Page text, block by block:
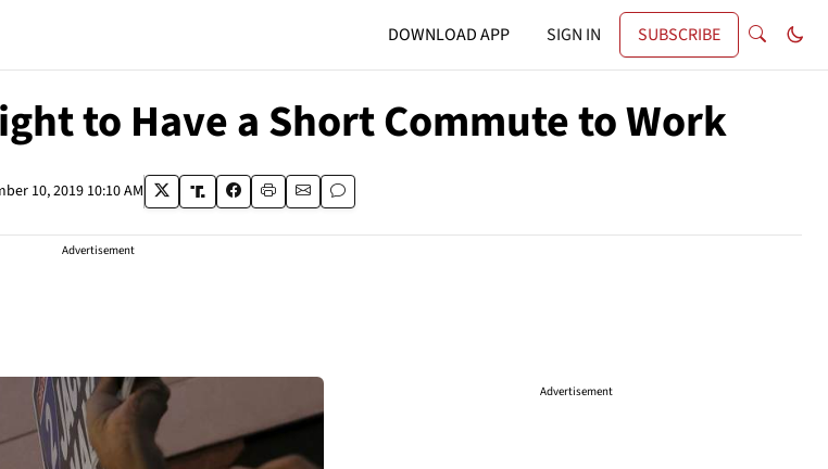
DOWNLOAD APP SIGN IN SUBSCRIBE
to Have a Short Commute to Work
10, 2019 10:10 AM
Advertisement
Advertisement